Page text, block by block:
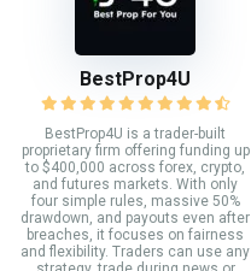
BestProp4U
BestProp4U is a trader-built
proprietary firm offering funding up
to $400,000 across forex, crypto,
and futures markets. With only
four simple rules, massive 50%
drawdown, and payouts even after
breaches, it focuses on fairness
and flexibility. Traders can use any